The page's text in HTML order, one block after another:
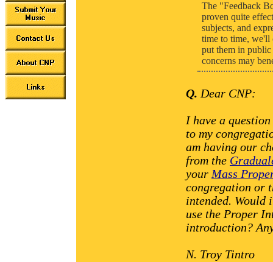
The "Feedback
proven quite
subjects, and
time to time, we'll
put them in
concerns may
Q. Dear CNP:
I have a
to my
am having our
from the
yourMass
congregation or
intended.
use the Proper
introduction?
N. Troy Tintro